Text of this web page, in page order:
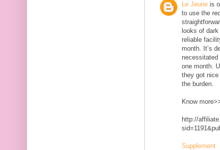
Le Jeune is
to use the
looks of
reliable
month. It’s
one month.
they got
the burden.
Know
http://
Supplement